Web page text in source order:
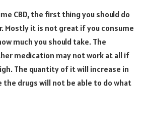
CBD, the first thing you should do
Mostly it is not great if you consume
much you should take. The
medication may not work at all if
The quantity of it will increase in
the drugs will not be able to do what